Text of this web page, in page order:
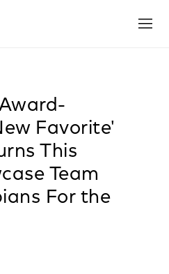
Favorite'
This
Team
For the